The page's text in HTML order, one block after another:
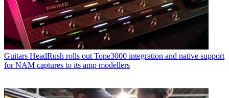
Guitars HeadRush rolls out Tone3000 integration and native support
for NAM captures to its amp modellers